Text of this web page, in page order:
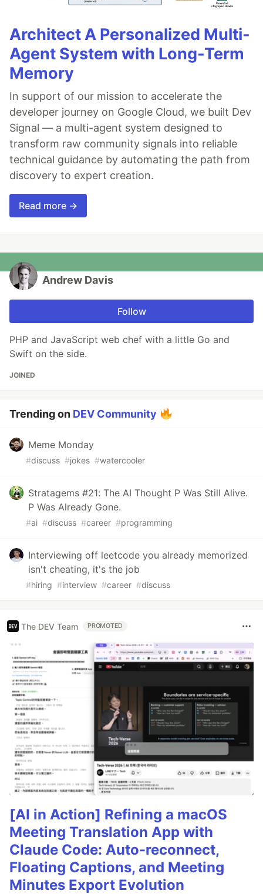
Architect A Personalized Multi-
Agent System with Long-Term
Memory
In support of our mission to accelerate the
developer journey on Google Cloud, we built Dev
Signal — a multi-agent system designed to
transform raw community signals into reliable
technical guidance by automating the path from
discovery to expert creation.
Read more →
Andrew Davis
Follow
PHP and JavaScript web chef with a little Go and
Swift on the side.
JOINED
Trending on DEV Community
Meme Monday
#discuss #jokes #watercooler
Stratagems #21: The AI Thought P Was Still Alive.
P Was Already Gone.
#ai #discuss #career #programming
Interviewing off leetcode you already memorized
isn't cheating, it's the job
#hiring #interview #career #discuss
The DEV Team PROMOTED
[AI in Action] Refining a macOS
Meeting Translation App with
Claude Code: Auto-reconnect,
Floating Captions, and Meeting
Minutes Export Evolution